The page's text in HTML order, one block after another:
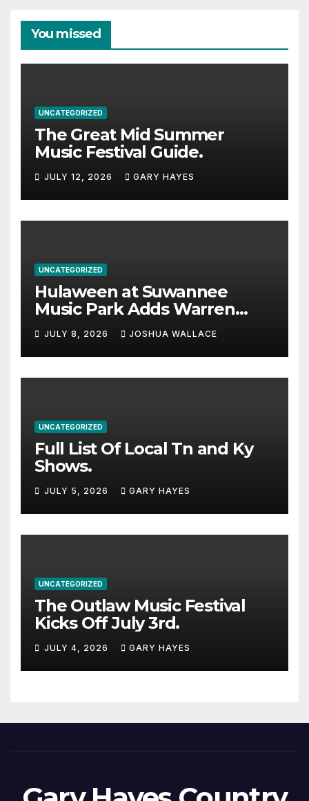
You missed
UNCATEGORIZED
The Great Mid Summer
Music Festival Guide.
JULY 12, 2026 GARY HAYES
UNCATEGORIZED
Hulaween at Suwannee
Music Park Adds Warren
Haynes and more to a
stacked lineup
JULY 8, 2026 JOSHUA WALLACE
UNCATEGORIZED
Full List Of Local Tn and Ky
Shows.
JULY 5, 2026 GARY HAYES
UNCATEGORIZED
The Outlaw Music Festival
Kicks Off July 3rd.
JULY 4, 2026 GARY HAYES